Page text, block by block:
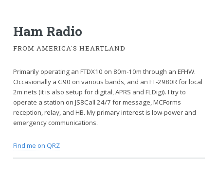
Ham Radio
FROM AMERICA'S HEARTLAND
Primarily operating an FTDX10 on 80m-10m through an EFHW.
Occasionally a G90 on various bands, and an FT-2980R for local
2m nets (it is also setup for digital, APRS and FLDigi). I try to
operate a station on JS8Call 24/7 for message, MCForms
reception, relay, and HB. My primary interest is low-power and
emergency communications.
Find me on QRZ